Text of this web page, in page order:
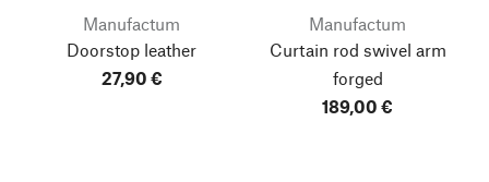
Manufactum
Doorstop leather
27,90 €
Manufactum
Curtain rod swivel arm
forged
189,00 €